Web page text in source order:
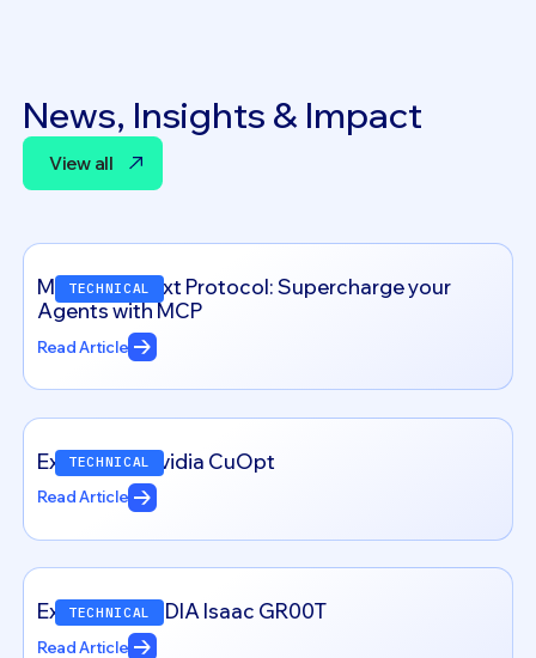
News, Insights & Impact
View all
TECHNICAL
Model Context Protocol: Supercharge your
Agents with MCP
Read Article
TECHNICAL
Exploring – Nvidia CuOpt
Read Article
TECHNICAL
Exploring NVIDIA Isaac GR00T
Read Article